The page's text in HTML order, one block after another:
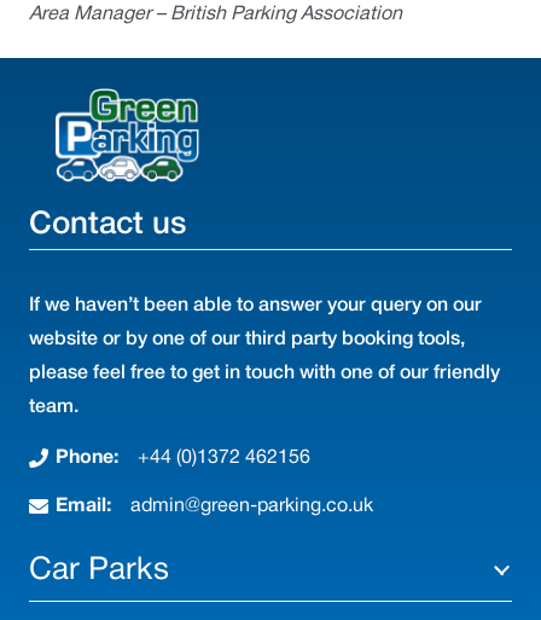
Area Manager – British Parking Association
Contact us
If we haven’t been able to answer your query on our
website or by one of our third party booking tools,
please feel free to get in touch with one of our friendly
team.
Phone: +44 (0)1372 462156
Email: admin@green-parking.co.uk
Car Parks